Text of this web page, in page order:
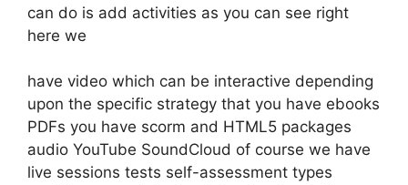
can do is add activities as you can see right
here we
have video which can be interactive depending
upon the specific strategy that you have ebooks
PDFs you have scorm and HTML5 packages
audio YouTube SoundCloud of course we have
live sessions tests self-assessment types